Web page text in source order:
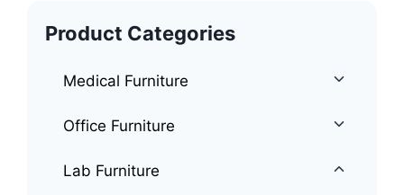
Product Categories
Medical Furniture
Office Furniture
Lab Furniture